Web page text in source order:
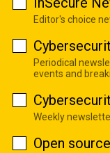
Editor's choice
Periodical
events and
Weekly
Open source